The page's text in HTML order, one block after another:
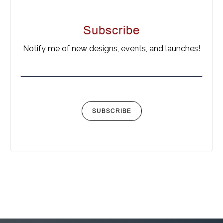
Subscribe
Notify me of new designs, events, and launches!